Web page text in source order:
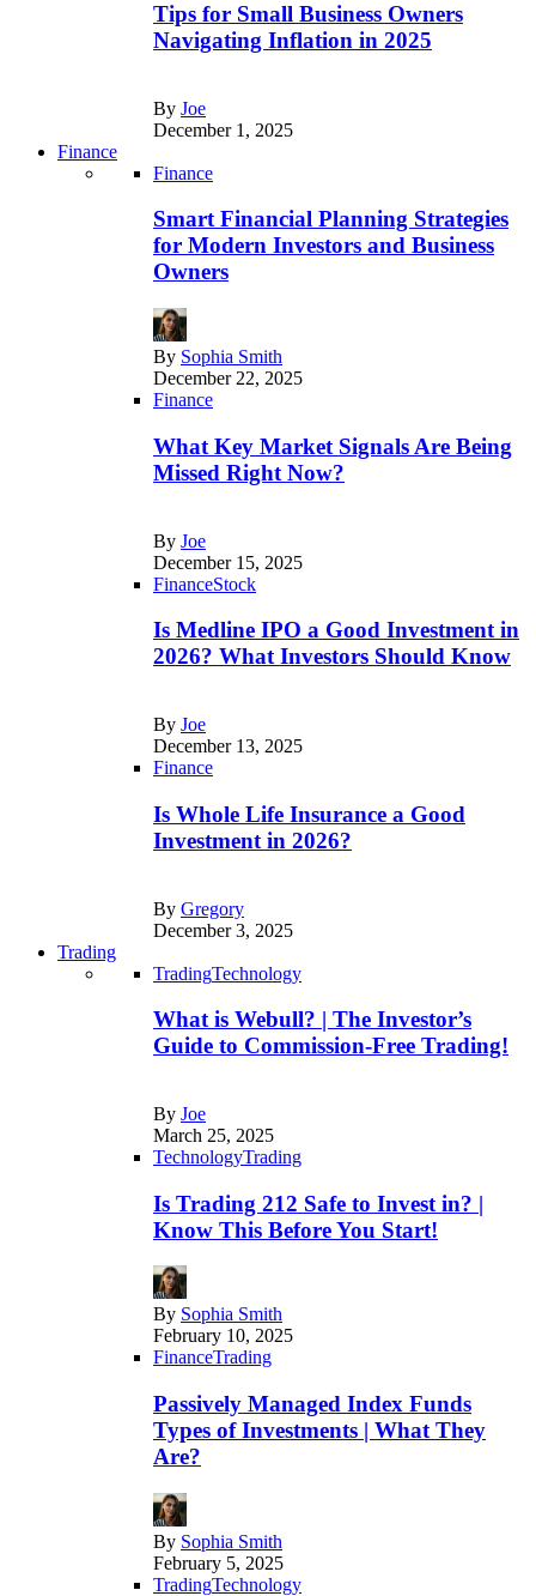
Tips for Small Business Owners
Navigating Inflation in 2025
By Joe
December 1, 2025
Finance
Finance
Smart Financial Planning Strategies
for Modern Investors and Business
Owners
By Sophia Smith
December 22, 2025
Finance
What Key Market Signals Are Being
Missed Right Now?
By Joe
December 15, 2025
FinanceStock
Is Medline IPO a Good Investment in
2026? What Investors Should Know
By Joe
December 13, 2025
Finance
Is Whole Life Insurance a Good
Investment in 2026?
By Gregory
December 3, 2025
Trading
TradingTechnology
What is Webull? | The Investor’s
Guide to Commission-Free Trading!
By Joe
March 25, 2025
TechnologyTrading
Is Trading 212 Safe to Invest in? |
Know This Before You Start!
By Sophia Smith
February 10, 2025
FinanceTrading
Passively Managed Index Funds
Types of Investments | What They
Are?
By Sophia Smith
February 5, 2025
TradingTechnology